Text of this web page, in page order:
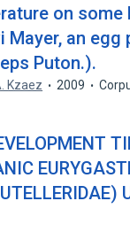
on
an egg
Puton.).
Kzaez 2009